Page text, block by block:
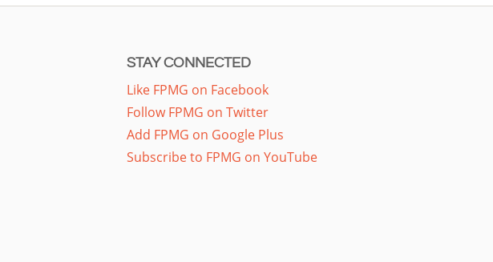
STAY CONNECTED
Like FPMG on Facebook
Follow FPMG on Twitter
Add FPMG on Google Plus
Subscribe to FPMG on YouTube